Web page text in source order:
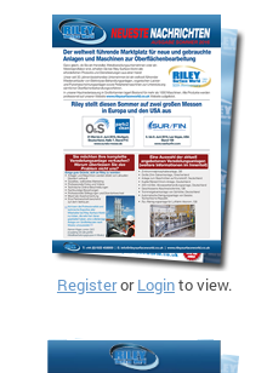
RegisterorLoginto view.